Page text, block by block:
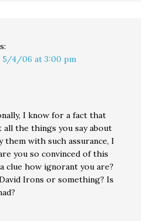
5/4/06 at 3:00 pm
I know for a fact that
all the things you say about
them with such assurance, I
you so convinced of this
clue how ignorant you are?
Irons or something? Is